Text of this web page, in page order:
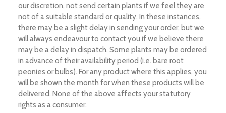
our discretion, not send certain plants if we feel they are
not of a suitable standard or quality. In these instances,
there may be a slight delay in sending your order, but we
will always endeavour to contact you if we believe there
may be a delay in dispatch. Some plants may be ordered
in advance of their availability period (i.e. bare root
peonies or bulbs). For any product where this applies, you
will be shown the month for when these products will be
delivered. None of the above affects your statutory
rights as a consumer.